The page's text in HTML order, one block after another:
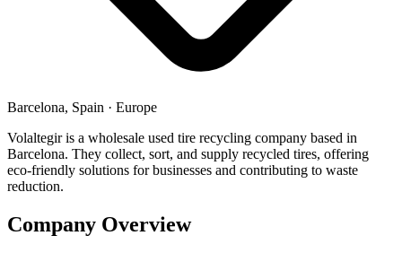
Barcelona, Spain · Europe
Volaltegir is a wholesale used tire recycling company based in
Barcelona. They collect, sort, and supply recycled tires, offering
eco-friendly solutions for businesses and contributing to waste
reduction.
Company Overview